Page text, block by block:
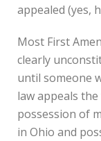
appealed (yes,
Most First
clearly
until someone
law appeals
possession of
in Ohio and